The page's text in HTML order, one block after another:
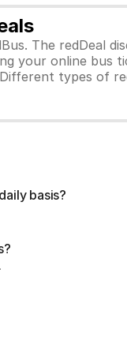
The redDeal
your online bus
types of
basis?